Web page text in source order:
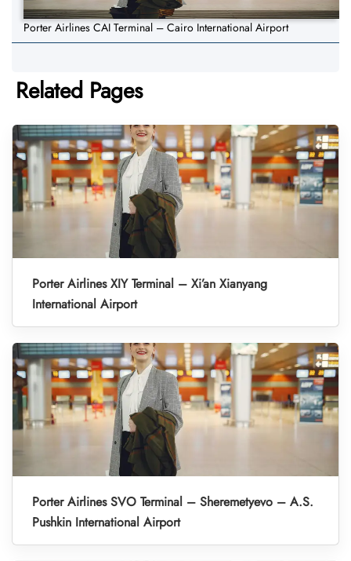
Porter Airlines CAI Terminal – Cairo International Airport
Related Pages
Porter Airlines XIY Terminal – Xi’an Xianyang
International Airport
Porter Airlines SVO Terminal – Sheremetyevo – A.S.
Pushkin International Airport